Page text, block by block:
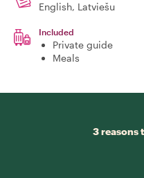
English, Latviešu
Included
Private guide
Meals
3 reasons